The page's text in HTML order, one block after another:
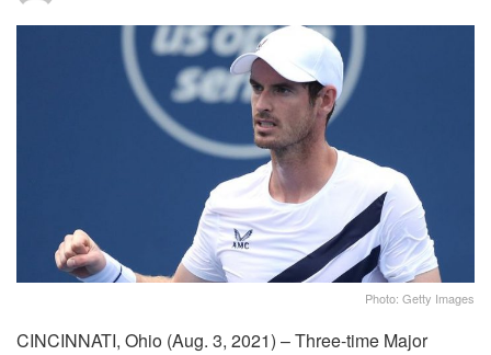
Photo: Getty Images
CINCINNATI, Ohio (Aug. 3, 2021) – Three-time Major